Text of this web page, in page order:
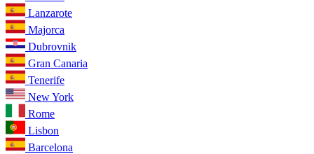
Lanzarote
Majorca
Dubrovnik
Gran Canaria
Tenerife
New York
Rome
Lisbon
Barcelona